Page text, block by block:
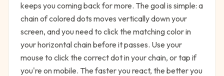
keeps you coming back for more. The goal is simple: a
chain of colored dots moves vertically down your
screen, and you need to click the matching color in
your horizontal chain before it passes. Use your
mouse to click the correct dot in your chain, or tap if
you're on mobile. The faster you react, the better you